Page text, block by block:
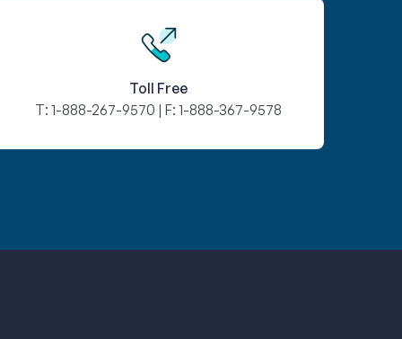
Toll Free
T:1-888-267-9570 | F:1-888-367-9578